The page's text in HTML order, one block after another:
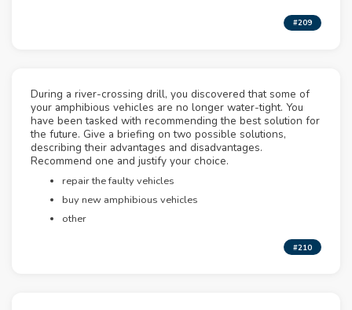
#209
During a river-crossing drill, you discovered that some of
your amphibious vehicles are no longer water-tight. You
have been tasked with recommending the best solution for
the future. Give a briefing on two possible solutions,
describing their advantages and disadvantages.
Recommend one and justify your choice.
repair the faulty vehicles
buy new amphibious vehicles
other
#210